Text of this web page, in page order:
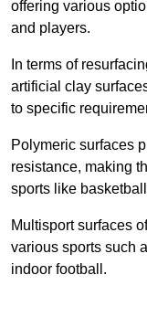
offering various
and players.
In terms of
artificial clay
to specific
Polymeric surfaces
resistance, making
sports like
Multisport surfaces
various sports such
indoor football.